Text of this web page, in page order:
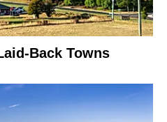
Back Towns